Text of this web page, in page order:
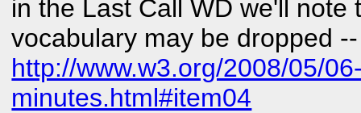
in the Last Call WD we'll note
vocabulary may be dropped --
http://www.w3.org/2008/05/
minutes.html#item04